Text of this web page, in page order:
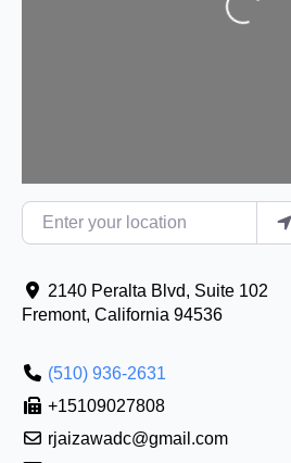
Loading...
Enter your location
2140 Peralta Blvd, Suite 102
Fremont, California 94536
(510) 936-2631
+15109027808
rjaizawadc@gmail.com